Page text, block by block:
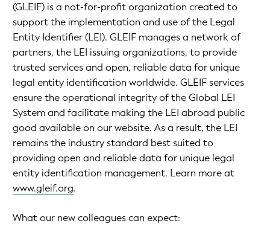
(GLEIF) is a not-for-profit organization created to
support the implementation and use of the Legal
Entity Identifier (LEI). GLEIF manages a network of
partners, the LEI issuing organizations, to provide
trusted services and open, reliable data for unique
legal entity identification worldwide. GLEIF services
ensure the operational integrity of the Global LEI
System and facilitate making the LEI abroad public
good available on our website. As a result, the LEI
remains the industry standard best suited to
providing open and reliable data for unique legal
entity identification management. Learn more at
www.gleif.org.
What our new colleagues can expect: